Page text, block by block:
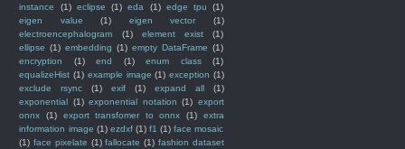
instance
(1) eclipse (1) eda (1) edge tpu
(1)
eigen value
(1) eigen vector
(1)
electroencephalogram
(1) element exist
(1)
ellipse (1) embedding (1) empty DataFrame (1)
encryption
(1) end (1) enum class
(1)
equalizeHist (1) example image (1) exception (1)
exclude rsync
(1) exif (1) expand all
(1)
exponential (1) exponential notation (1) export
onnx
(1) export transfomer to onnx (1)
extra
information image (1) ezdxf (1) f1 (1) face mosaic
(1) face pixelate (1) fallocate (1) fashion dataset